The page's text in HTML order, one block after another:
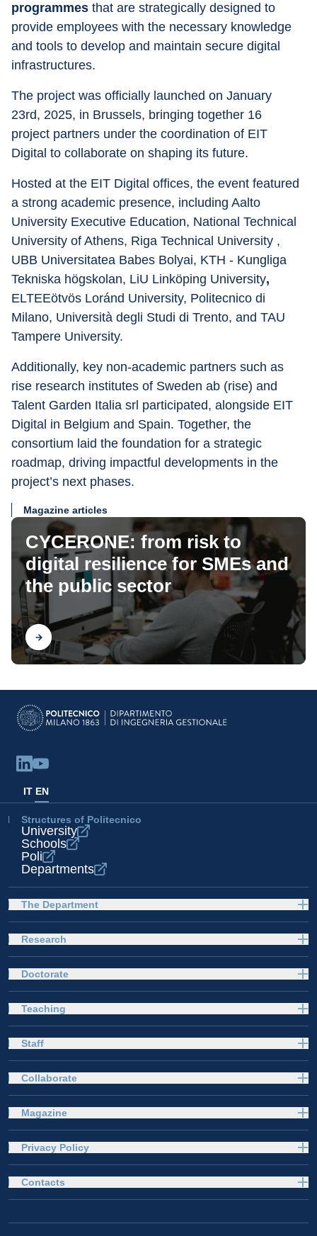
programmes that are strategically designed to
provide employees with the necessary knowledge
and tools to develop and maintain secure digital
infrastructures.
The project was officially launched on January
23rd, 2025, in Brussels, bringing together 16
project partners under the coordination of EIT
Digital to collaborate on shaping its future.
Hosted at the EIT Digital offices, the event featured
a strong academic presence, including Aalto
University Executive Education, National Technical
University of Athens, Riga Technical University ,
UBB Universitatea Babes Bolyai, KTH - Kungliga
Tekniska högskolan, LiU Linköping University,
ELTEEötvös Loránd University, Politecnico di
Milano, Università degli Studi di Trento, and TAU
Tampere University.
Additionally, key non-academic partners such as
rise research institutes of Sweden ab (rise) and
Talent Garden Italia srl participated, alongside EIT
Digital in Belgium and Spain. Together, the
consortium laid the foundation for a strategic
roadmap, driving impactful developments in the
project’s next phases.
Magazine articles
CYCERONE: from risk to
digital resilience for SMEs and
the public sector
Find out
IT EN
Structures of Politecnico
University
Schools
Poli
Departments
The Department
Research
Doctorate
Teaching
Staff
Collaborate
Magazine
Privacy Policy
Contacts